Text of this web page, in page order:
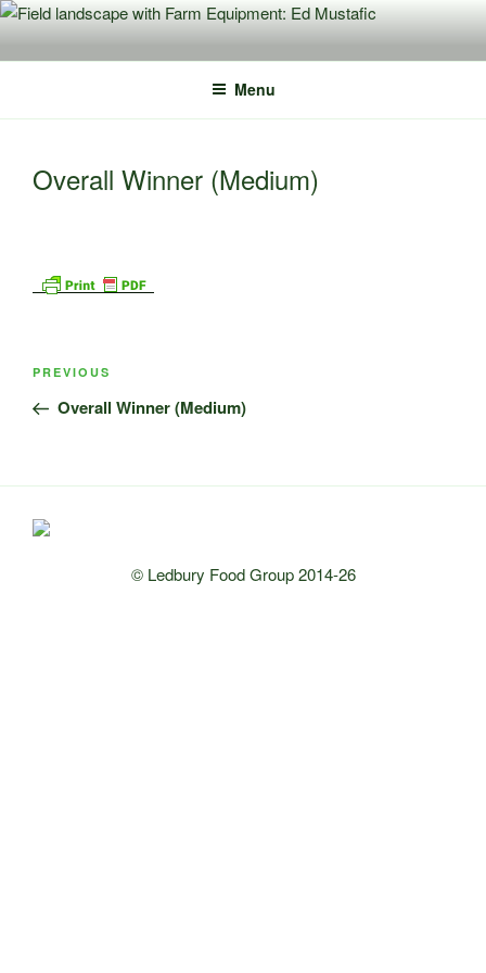
Skip
content
Menu
Overall Winner (Medium)
Post
Previous
Post
PREVIOUS
Overall Winner (Medium)
© Ledbury Food Group 2014-26